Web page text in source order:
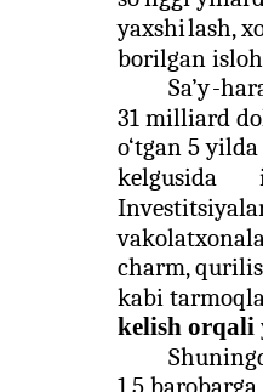
yaxshilash,
borilgan
Sa’y-
31 milliard
o‘tgan 5
kelgusida
charm,
kabi
kelish orqali
1,5